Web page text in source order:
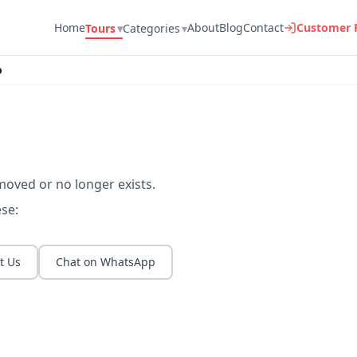
HomeTours▾Categories▾AboutBlogContact Customer
or no longer exists.
Us Chat on WhatsApp